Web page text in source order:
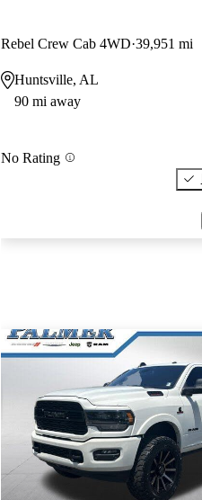
Rebel Crew Cab 4WD 39,951 mi
Huntsville, AL
90 mi away
No Rating